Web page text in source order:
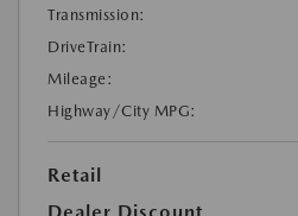
Transmission:
DriveTrain:
Mileage:
Highway/City MPG:
Retail